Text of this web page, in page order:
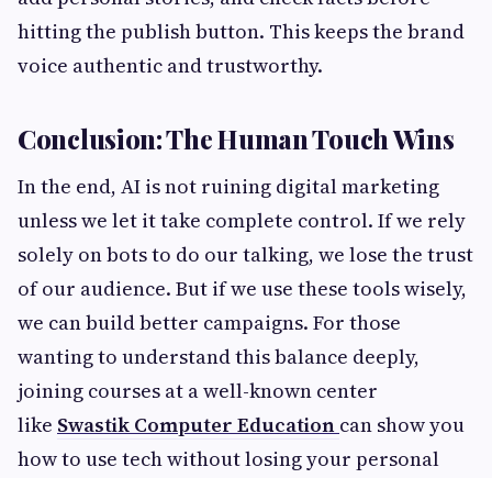
hitting the publish button. This keeps the brand
voice authentic and trustworthy.
Conclusion: The Human Touch Wins
In the end, AI is not ruining digital marketing
unless we let it take complete control. If we rely
solely on bots to do our talking, we lose the trust
of our audience. But if we use these tools wisely,
we can build better campaigns. For those
wanting to understand this balance deeply,
joining courses at a well-known center
like Swastik Computer Education can show you
how to use tech without losing your personal